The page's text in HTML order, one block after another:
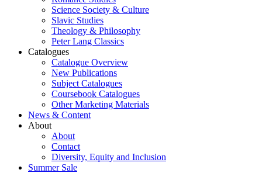
Science Society & Culture
Slavic Studies
Theology & Philosophy
Peter Lang Classics
Catalogues
Catalogue Overview
New Publications
Subject Catalogues
Coursebook Catalogues
Other Marketing Materials
News & Content
About
About
Contact
Diversity, Equity and Inclusion
Summer Sale